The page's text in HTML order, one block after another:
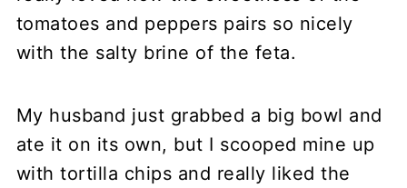
tomatoes and peppers pairs so nicely
with the salty brine of the feta.
My husband just grabbed a big bowl and
ate it on its own, but I scooped mine up
with tortilla chips and really liked the